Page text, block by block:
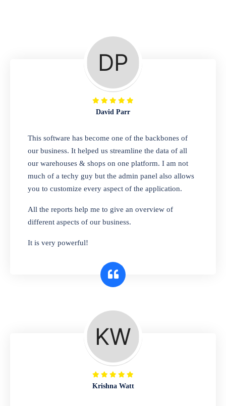
A complete suite of features to manage repair
business, create job sheet, assign job sheet to
technician, repair status, convert job sheet to
invoices. Self link for customers to check
repair progress
Departmental Store
Looking for a software solution that can help
you manage and sell all of your essential
items in one place? Look no further than our
one-stop departmental store software.
Whether you need to sell clothes, shoes,
bags, or any other type of item, our software
interface makes it simple to get started selling
A complete suite of features to manage both
retail & wholesales stores. Set multiple prices
for different customer segments or different
business locations.
David Parr
This software has become one of the backbones of
our business. It helped us streamline the data of all
our warehouses & shops on one platform. I am not
much of a techy guy but the admin panel also allows
you to customize every aspect of the application.
All the reports help me to give an overview of
different aspects of our business.
It is very powerful!
Krishna Watt